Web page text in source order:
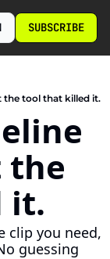
SUBSCRIBE
the tool that killed it.
the
it.
clip you need,
guessing